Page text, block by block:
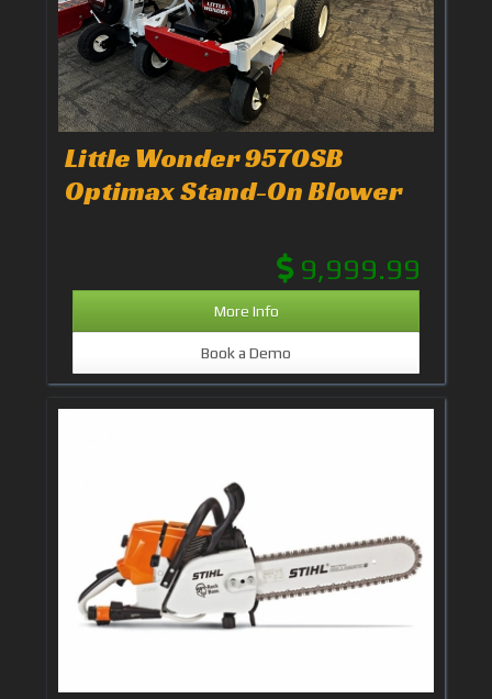
Little Wonder 9570SB
Optimax Stand-On Blower
9,999.99
More Info
Book a Demo